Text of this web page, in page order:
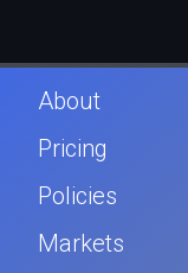
About
Pricing
Policies
Markets